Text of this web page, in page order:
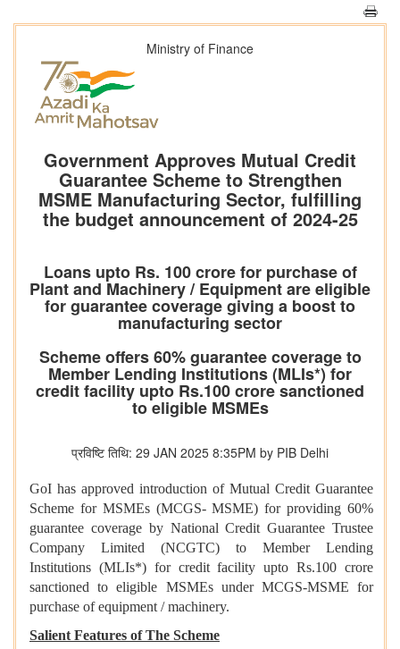
Ministry of Finance
Government Approves Mutual Credit
Guarantee Scheme to Strengthen
MSME Manufacturing Sector, fulfilling
the budget announcement of 2024-25
Loans upto Rs. 100 crore for purchase of
Plant and Machinery / Equipment are eligible
for guarantee coverage giving a boost to
manufacturing sector
Scheme offers 60% guarantee coverage to
Member Lending Institutions (MLIs*) for
credit facility upto Rs.100 crore sanctioned
to eligible MSMEs
प्रविष्टि तिथि: 29 JAN 2025 8:35PM by PIB Delhi
GoI has approved introduction of Mutual Credit Guarantee
Scheme for MSMEs (MCGS- MSME) for providing 60%
guarantee coverage by National Credit Guarantee Trustee
Company Limited (NCGTC) to Member Lending
Institutions (MLIs*) for credit facility upto Rs.100 crore
sanctioned to eligible MSMEs under MCGS-MSME for
purchase of equipment / machinery.
Salient Features of The Scheme